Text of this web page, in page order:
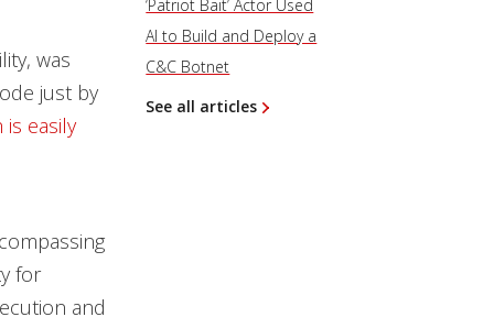
was
just by
is easily
for
and
‘Patriot Bait’ Actor Used
AI to Build and Deploy a
C&C Botnet
See all articles